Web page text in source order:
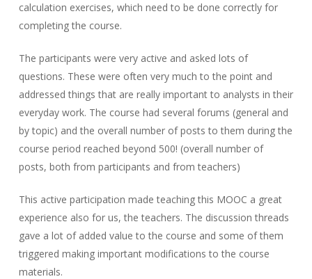
calculation exercises, which need to be done correctly for
completing the course.
The participants were very active and asked lots of
questions. These were often very much to the point and
addressed things that are really important to analysts in their
everyday work. The course had several forums (general and
by topic) and the overall number of posts to them during the
course period reached beyond 500! (overall number of
posts, both from participants and from teachers)
This active participation made teaching this MOOC a great
experience also for us, the teachers. The discussion threads
gave a lot of added value to the course and some of them
triggered making important modifications to the course
materials.